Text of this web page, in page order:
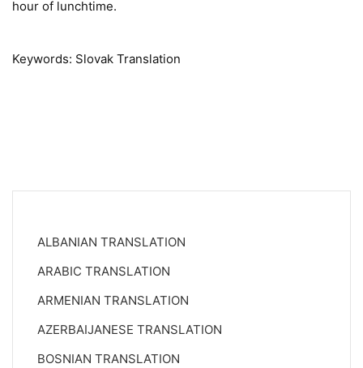
hour of lunchtime.
Keywords: Slovak Translation
ALBANIAN TRANSLATION
ARABIC TRANSLATION
ARMENIAN TRANSLATION
AZERBAIJANESE TRANSLATION
BOSNIAN TRANSLATION